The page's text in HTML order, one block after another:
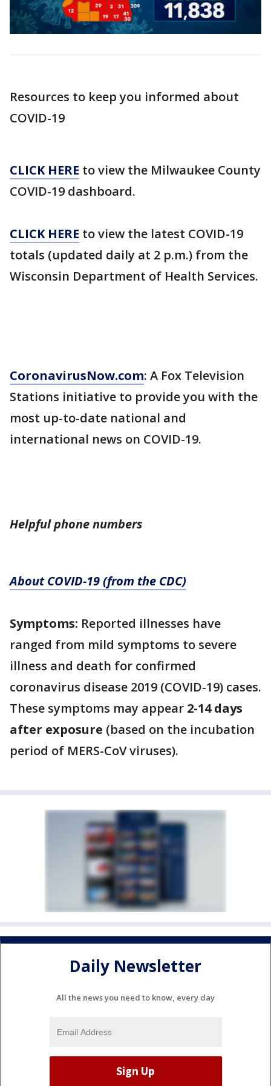
Resources to keep you informed about
COVID-19
CLICK HERE to view the Milwaukee County
COVID-19 dashboard.
CLICK HERE to view the latest COVID-19
totals (updated daily at 2 p.m.) from the
Wisconsin Department of Health Services.
CoronavirusNow.com: A Fox Television
Stations initiative to provide you with the
most up-to-date national and
international news on COVID-19.
Helpful phone numbers
About COVID-19 (from the CDC)
Symptoms: Reported illnesses have
ranged from mild symptoms to severe
illness and death for confirmed
coronavirus disease 2019 (COVID-19) cases.
These symptoms may appear 2-14 days
after exposure (based on the incubation
period of MERS-CoV viruses).
Daily Newsletter
All the news you need to know, every day